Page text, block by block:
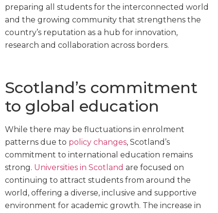
preparing all students for the interconnected world
and the growing community that strengthens the
country’s reputation as a hub for innovation,
research and collaboration across borders.
Scotland’s commitment
to global education
While there may be fluctuations in enrolment
patterns due to policy changes, Scotland’s
commitment to international education remains
strong. Universities in Scotland are focused on
continuing to attract students from around the
world, offering a diverse, inclusive and supportive
environment for academic growth. The increase in